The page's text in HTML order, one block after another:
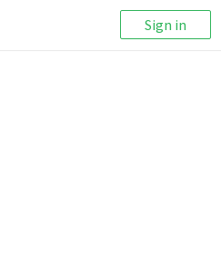
Sign in